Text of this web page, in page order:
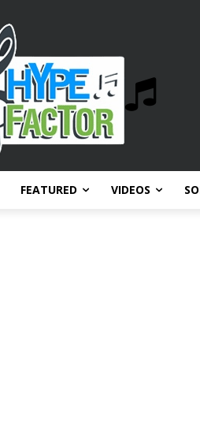
FEATURED VIDEOS